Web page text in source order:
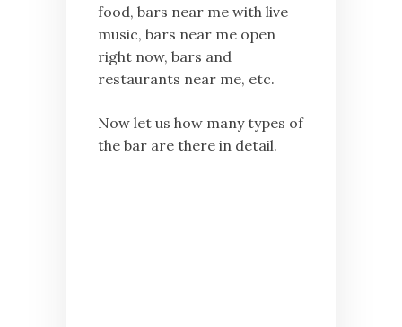
food, bars near me with live
music, bars near me open
right now, bars and
restaurants near me, etc.
Now let us how many types of
the bar are there in detail.